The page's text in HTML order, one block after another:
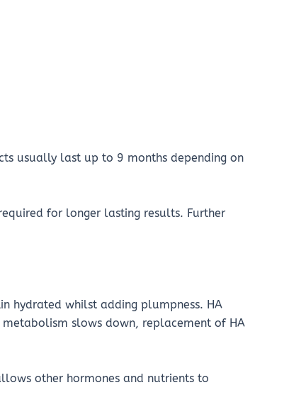
usually last up to 9 months depending on
for longer lasting results. Further
hydrated whilst adding plumpness. HA
slows down, replacement of HA
other hormones and nutrients to